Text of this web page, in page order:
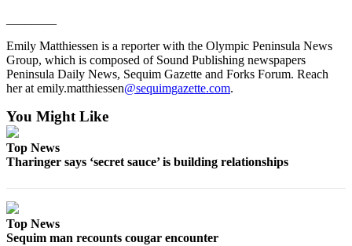
Emily Matthiessen is a reporter with the Olympic Peninsula News
Group, which is composed of Sound Publishing newspapers
Peninsula Daily News, Sequim Gazette and Forks Forum. Reach
her at emily.matthiessen@sequimgazette.com.
You Might Like
Top News
Tharinger says ‘secret sauce’ is building relationships
Top News
Sequim man recounts cougar encounter